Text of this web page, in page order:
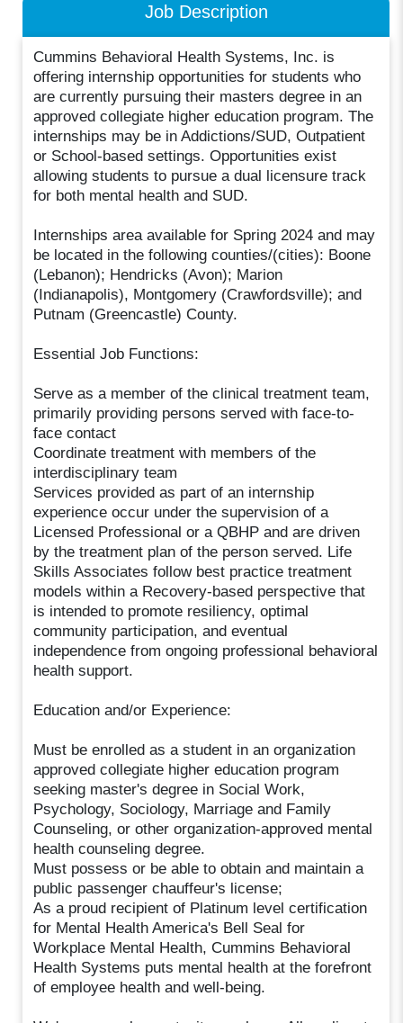
Job Description
Cummins Behavioral Health Systems, Inc. is
offering internship opportunities for students who
are currently pursuing their masters degree in an
approved collegiate higher education program. The
internships may be in Addictions/SUD, Outpatient
or School-based settings. Opportunities exist
allowing students to pursue a dual licensure track
for both mental health and SUD.
Internships area available for Spring 2024 and may
be located in the following counties/(cities): Boone
(Lebanon); Hendricks (Avon); Marion
(Indianapolis), Montgomery (Crawfordsville); and
Putnam (Greencastle) County.
Essential Job Functions:
Serve as a member of the clinical treatment team,
primarily providing persons served with face-to-
face contact
Coordinate treatment with members of the
interdisciplinary team
Services provided as part of an internship
experience occur under the supervision of a
Licensed Professional or a QBHP and are driven
by the treatment plan of the person served. Life
Skills Associates follow best practice treatment
models within a Recovery-based perspective that
is intended to promote resiliency, optimal
community participation, and eventual
independence from ongoing professional behavioral
health support.
Education and/or Experience:
Must be enrolled as a student in an organization
approved collegiate higher education program
seeking master's degree in Social Work,
Psychology, Sociology, Marriage and Family
Counseling, or other organization-approved mental
health counseling degree.
Must possess or be able to obtain and maintain a
public passenger chauffeur's license;
As a proud recipient of Platinum level certification
for Mental Health America's Bell Seal for
Workplace Mental Health, Cummins Behavioral
Health Systems puts mental health at the forefront
of employee health and well-being.